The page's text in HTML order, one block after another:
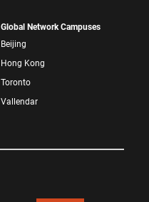
Global Network Campuses
Beijing
Hong Kong
Toronto
Vallendar